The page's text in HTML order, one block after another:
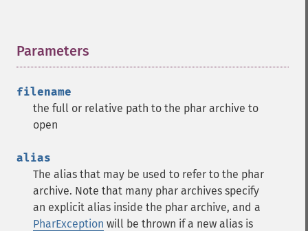
Parameters
filename
the full or relative path to the phar archive to
open
alias
The alias that may be used to refer to the phar
archive. Note that many phar archives specify
an explicit alias inside the phar archive, and a
PharException will be thrown if a new alias is